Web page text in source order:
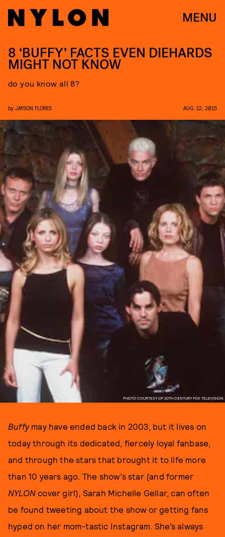
MENU
PHOTO COURTESY OF 20TH CENTURY FOX TELEVISION
8 ‘BUFFY’ FACTS EVEN DIEHARDS
MIGHT NOT KNOW
do you know all 8?
by JAYSON FLORES AUG. 12, 2015
Buffy may have ended back in 2003, but it lives on
today through its dedicated, fiercely loyal fanbase,
and through the stars that brought it to life more
than 10 years ago. The show’s star (and former
NYLON cover girl), Sarah Michelle Gellar, can often
be found tweeting about the show or getting fans
hyped on her mom-tastic Instagram. She’s always